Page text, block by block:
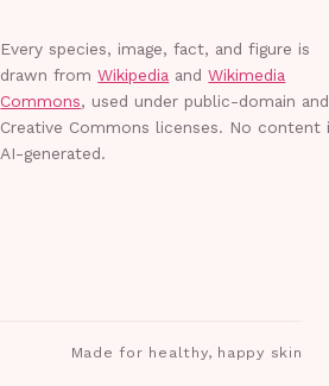
Every species, image, fact, and figure is
drawn from Wikipedia and Wikimedia
Commons, used under public-domain and
Creative Commons licenses. No content
AI-generated.
Made for healthy, happy skin